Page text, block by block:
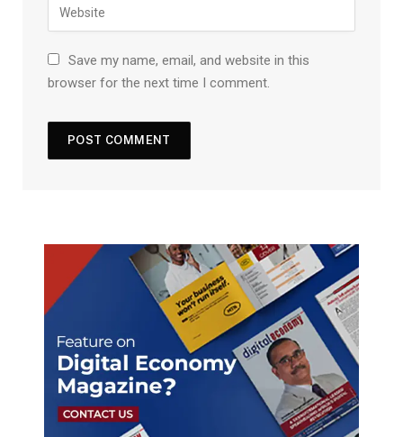
Save my name, email, and website in this
browser for the next time I comment.